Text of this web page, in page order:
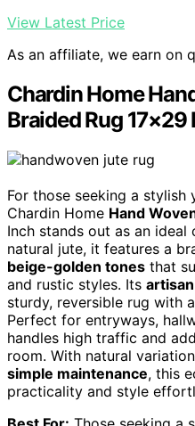
View Latest Price
As an affiliate, we earn on
Chardin Home
Braided Rug 17×29
For those seeking a
Chardin Home Hand
Inch stands out as an ideal
natural jute, it features a
beige-golden tones that
and rustic styles. Its
sturdy, reversible rug with
Perfect for entryways,
handles high traffic and
room. With natural
simple maintenance, this
practicality and style